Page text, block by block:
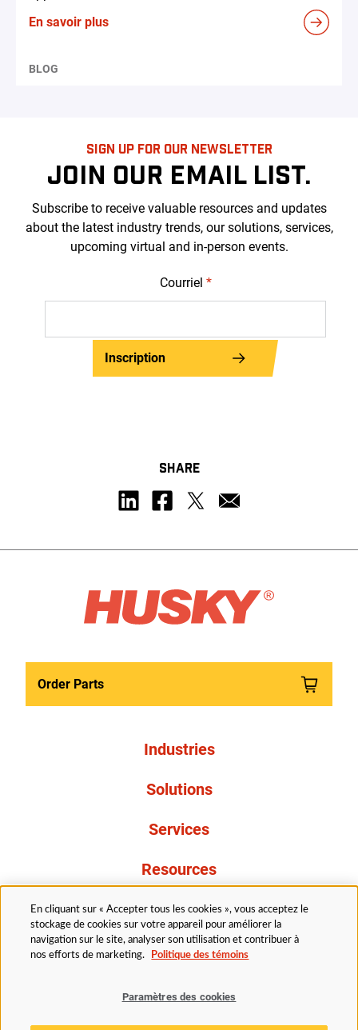
En savoir plus
BLOG
SIGN UP FOR OUR NEWSLETTER
JOIN OUR EMAIL LIST.
Subscribe to receive valuable resources and updates
about the latest industry trends, our solutions, services,
upcoming virtual and in-person events.
Courriel *
Inscription
SHARE
Order Parts
Industries
Solutions
Services
Resources
À propos de nous
En cliquant sur « Accepter tous les cookies », vous acceptez le
stockage de cookies sur votre appareil pour améliorer la
navigation sur le site, analyser son utilisation et contribuer à
nos efforts de marketing.
Politique des témoins
Paramètres des cookies